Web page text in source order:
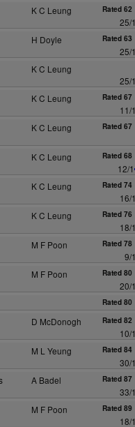
K C Leung Rated 62
25/1
H Doyle Rated 63
25/1
K C Leung
25/1
K C Leung Rated 67
11/1
K C Leung Rated 67
K C Leung Rated 68
12/1
K C Leung Rated 74
16/1
K C Leung Rated 76
18/1
M F Poon Rated 78
9/1
M F Poon Rated 80
20/1
Rated 80
D McDonogh Rated 82
10/1
M L Yeung Rated 84
30/1
A Badel Rated 87
33/1
M F Poon Rated 89
18/1